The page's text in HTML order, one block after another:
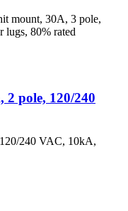
mount, 30A, 3 pole,
80% rated
pole, 120/240
240 VAC, 10kA,